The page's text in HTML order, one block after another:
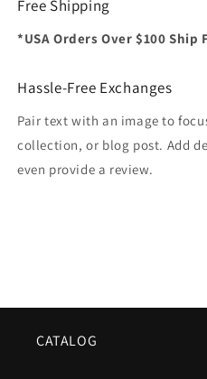
Free Shipping
*USA Orders Over $100 Ship
Hassle-Free Exchanges
Pair text with an image to
collection, or blog post. Add
even provide a review.
CATALOG